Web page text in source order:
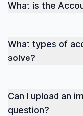
What is the
What types of
solve?
Can I upload an
question?